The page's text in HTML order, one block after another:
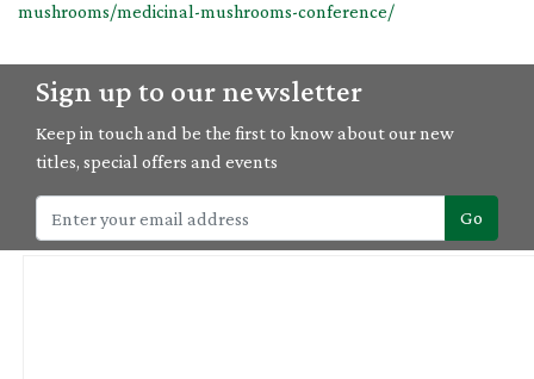
mushrooms/medicinal-mushrooms-conference/
Sign up to our newsletter
Keep in touch and be the first to know about our new
titles, special offers and events
Go